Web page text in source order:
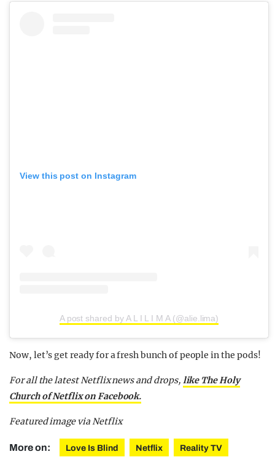
View this post on Instagram
A post shared by A L I L I M A (@alie.lima)
Now, let’s get ready for a fresh bunch of people in the pods!
For all the latest Netflix news and drops, like The Holy
Church of Netflix on Facebook.
Featured image via Netflix
More on: Love Is Blind Netflix Reality TV